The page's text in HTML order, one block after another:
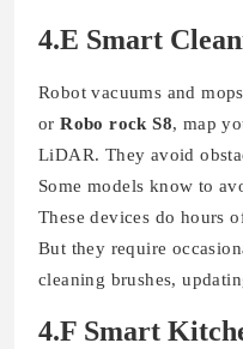
4.E Smart
Robot vacuums and
orRobo rock S8, map
LiDAR. They avoid
Some models know to
These devices do hours
But they require
cleaning brushes,
4.F Smart